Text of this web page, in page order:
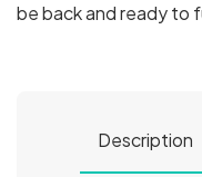
be back and ready to
Description